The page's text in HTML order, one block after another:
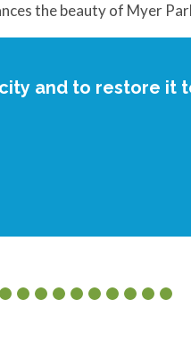
the beauty of Myer
and to restore it